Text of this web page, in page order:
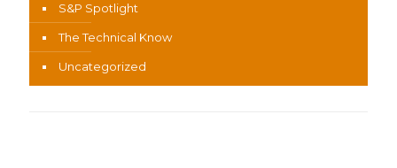
S&P Spotlight
The Technical Know
Uncategorized